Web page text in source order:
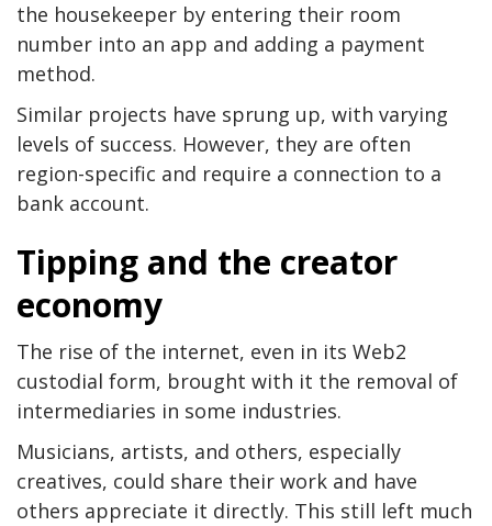
the housekeeper by entering their room
number into an app and adding a payment
method.
Similar projects have sprung up, with varying
levels of success. However, they are often
region-specific and require a connection to a
bank account.
Tipping and the creator
economy
The rise of the internet, even in its Web2
custodial form, brought with it the removal of
intermediaries in some industries.
Musicians, artists, and others, especially
creatives, could share their work and have
others appreciate it directly. This still left much